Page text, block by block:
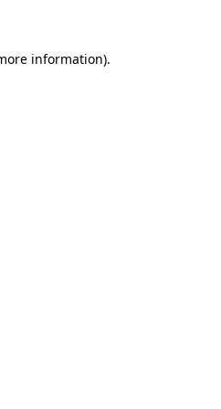
information).